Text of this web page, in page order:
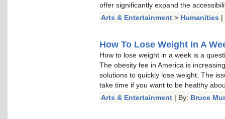
offer significantly expand the
Arts & Entertainment > Humanities |
How To Lose Weight In A
How to lose weight in a week is a
The obesity fee in America is
solutions to quickly lose weight. The
take time if you want to be healthy
Arts & Entertainment | By: Bruce